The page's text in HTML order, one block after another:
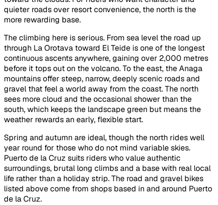
quieter roads over resort convenience, the north is the
more rewarding base.
The climbing here is serious. From sea level the road up
through La Orotava toward El Teide is one of the longest
continuous ascents anywhere, gaining over 2,000 metres
before it tops out on the volcano. To the east, the Anaga
mountains offer steep, narrow, deeply scenic roads and
gravel that feel a world away from the coast. The north
sees more cloud and the occasional shower than the
south, which keeps the landscape green but means the
weather rewards an early, flexible start.
Spring and autumn are ideal, though the north rides well
year round for those who do not mind variable skies.
Puerto de la Cruz suits riders who value authentic
surroundings, brutal long climbs and a base with real local
life rather than a holiday strip. The road and gravel bikes
listed above come from shops based in and around Puerto
de la Cruz.